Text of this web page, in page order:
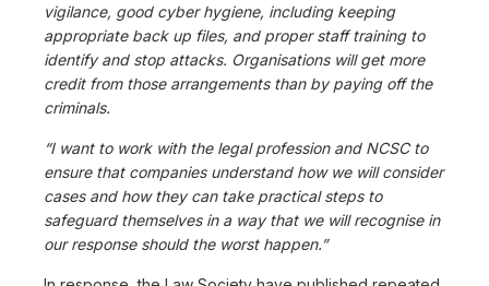
vigilance, good cyber hygiene, including keeping
appropriate back up files, and proper staff training to
identify and stop attacks. Organisations will get more
credit from those arrangements than by paying off the
criminals.
“I want to work with the legal profession and NCSC to
ensure that companies understand how we will consider
cases and how they can take practical steps to
safeguard themselves in a way that we will recognise in
our response should the worst happen.”